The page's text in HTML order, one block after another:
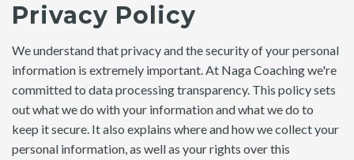
Privacy Policy
We understand that privacy and the security of your personal
information is extremely important. At Naga Coaching we're
committed to data processing transparency. This policy sets
out what we do with your information and what we do to
keep it secure. It also explains where and how we collect your
personal information, as well as your rights over this